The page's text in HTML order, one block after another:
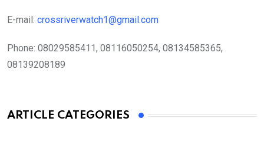
E-mail: crossriverwatch1@gmail.com
Phone: 08029585411, 08116050254, 08134585365,
08139208189
ARTICLE CATEGORIES